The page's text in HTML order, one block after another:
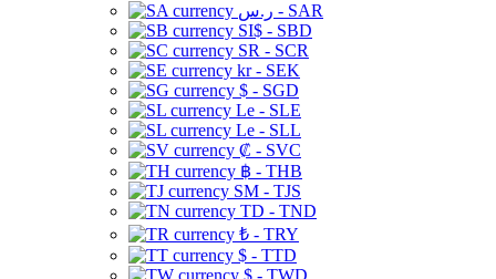
ر.س - SAR
SI$ - SBD
SR - SCR
kr - SEK
$ - SGD
Le - SLE
Le - SLL
₡ - SVC
฿ - THB
ЅМ - TJS
TD - TND
₺ - TRY
$ - TTD
$ - TWD